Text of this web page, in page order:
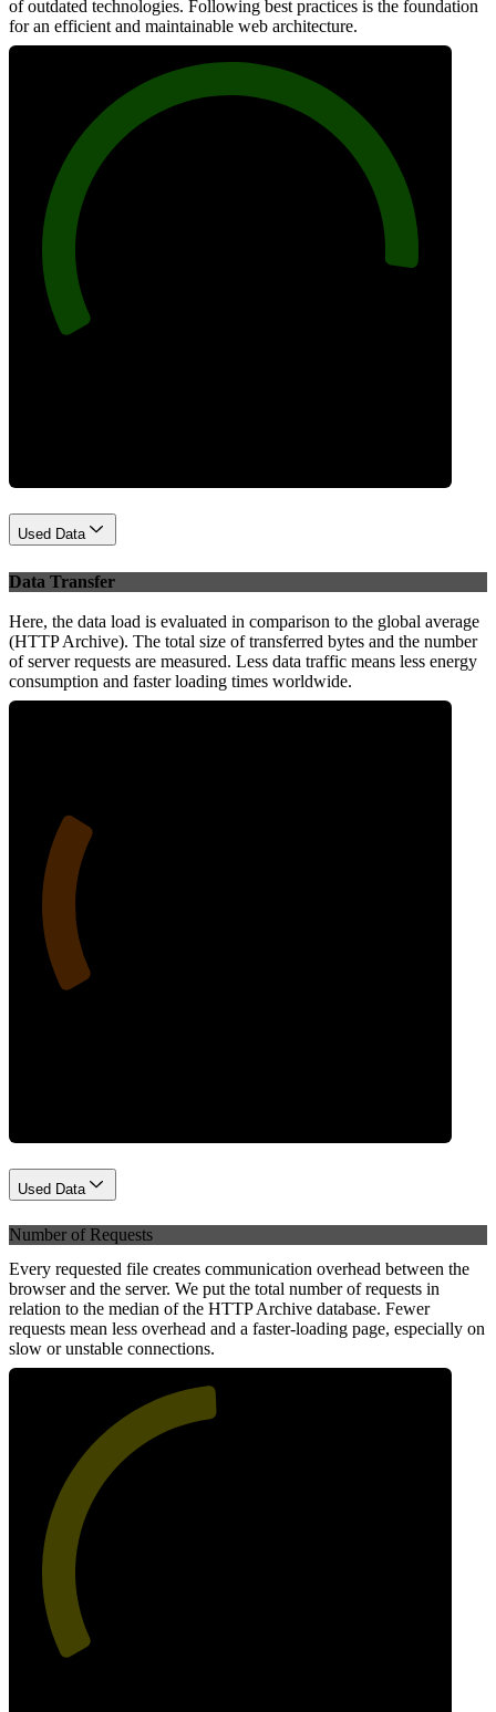
of outdated technologies. Following best practices is the foundation
for an efficient and maintainable web architecture.
Used Data
Data Transfer
Here, the data load is evaluated in comparison to the global average
(HTTP Archive). The total size of transferred bytes and the number
of server requests are measured. Less data traffic means less energy
consumption and faster loading times worldwide.
Used Data
Number of Requests
Every requested file creates communication overhead between the
browser and the server. We put the total number of requests in
relation to the median of the HTTP Archive database. Fewer
requests mean less overhead and a faster-loading page, especially on
slow or unstable connections.